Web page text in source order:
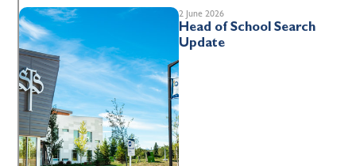
2 June 2026
Head of School Search
Update